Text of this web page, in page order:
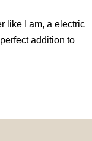
like I am, a electric
addition to